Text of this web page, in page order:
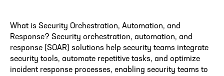
What is Security Orchestration, Automation, and
Response? Security orchestration, automation, and
response (SOAR) solutions help security teams integrate
security tools, automate repetitive tasks, and optimize
incident response processes, enabling security teams to